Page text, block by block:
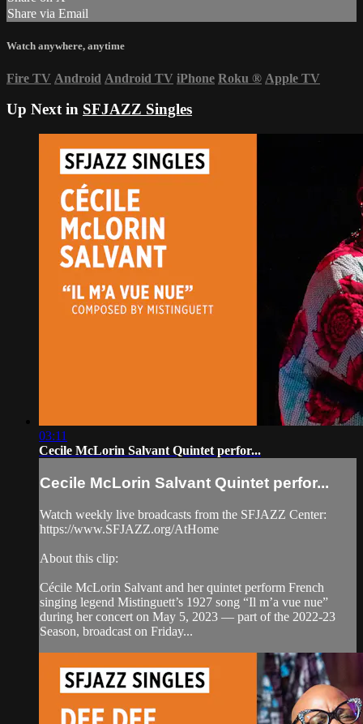
Share via Email
Watch anywhere, anytime
Fire TV Android Android TV iPhone Roku ® Apple TV
Up Next in SFJAZZ Singles
03:11
Cecile McLorin Salvant Quintet perfor...
Cecile McLorin Salvant Quintet perfor...
Watch weekly live broadcasts from the SFJAZZ Center:
https://www.SFJAZZ.org/AtHome
About this clip:
Cécile McLorin Salvant and her quintet perform French
singing legend Mistinguett’s 1927 song “Il m’a vue nue”
during her concert on May 5, 2023 — part of the 2022-23
Season, broadcast on Friday...